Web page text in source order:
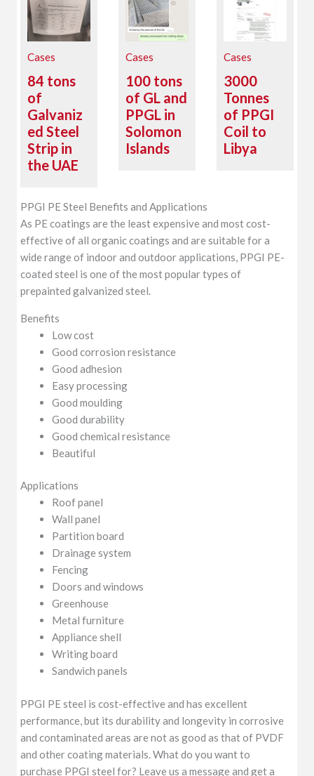
Cases
84 tons
of
Galvaniz
ed Steel
Strip in
the UAE
Cases
100 tons
of GL and
PPGL in
Solomon
Islands
Cases
3000
Tonnes
of PPGI
Coil to
Libya
PPGI PE Steel Benefits and Applications
As PE coatings are the least expensive and most cost-
effective of all organic coatings and are suitable for a
wide range of indoor and outdoor applications, PPGI PE-
coated steel is one of the most popular types of
prepainted galvanized steel.
Benefits
Low cost
Good corrosion resistance
Good adhesion
Easy processing
Good moulding
Good durability
Good chemical resistance
Beautiful
Applications
Roof panel
Wall panel
Partition board
Drainage system
Fencing
Doors and windows
Greenhouse
Metal furniture
Appliance shell
Writing board
Sandwich panels
PPGI PE steel is cost-effective and has excellent
performance, but its durability and longevity in corrosive
and contaminated areas are not as good as that of PVDF
and other coating materials. What do you want to
purchase PPGI steel for? Leave us a message and get a